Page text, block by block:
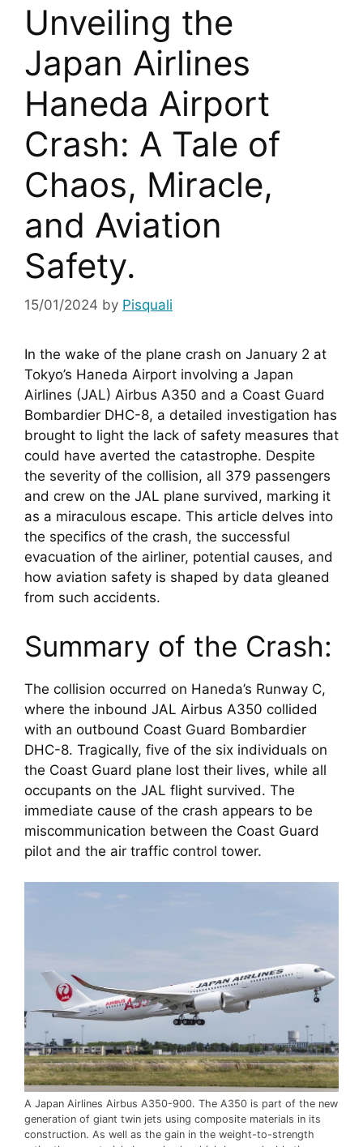
Unveiling the
Japan Airlines
Haneda Airport
Crash: A Tale of
Chaos, Miracle,
and Aviation
Safety.
15/01/2024 by Pisquali
In the wake of the plane crash on January 2 at
Tokyo’s Haneda Airport involving a Japan
Airlines (JAL) Airbus A350 and a Coast Guard
Bombardier DHC-8, a detailed investigation has
brought to light the lack of safety measures that
could have averted the catastrophe. Despite
the severity of the collision, all 379 passengers
and crew on the JAL plane survived, marking it
as a miraculous escape. This article delves into
the specifics of the crash, the successful
evacuation of the airliner, potential causes, and
how aviation safety is shaped by data gleaned
from such accidents.
Summary of the Crash:
The collision occurred on Haneda’s Runway C,
where the inbound JAL Airbus A350 collided
with an outbound Coast Guard Bombardier
DHC-8. Tragically, five of the six individuals on
the Coast Guard plane lost their lives, while all
occupants on the JAL flight survived. The
immediate cause of the crash appears to be
miscommunication between the Coast Guard
pilot and the air traffic control tower.
A Japan Airlines Airbus A350-900. The A350 is part of the new
generation of giant twin jets using composite materials in its
construction. As well as the gain in the weight-to-strength